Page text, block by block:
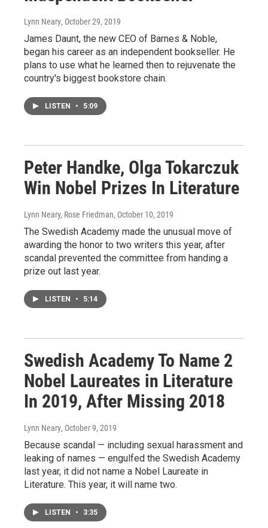
Lynn Neary, October 29, 2019
James Daunt, the new CEO of Barnes & Noble,
began his career as an independent bookseller. He
plans to use what he learned then to rejuvenate the
country's biggest bookstore chain.
LISTEN • 5:09
Peter Handke, Olga Tokarczuk
Win Nobel Prizes In Literature
Lynn Neary, Rose Friedman, October 10, 2019
The Swedish Academy made the unusual move of
awarding the honor to two writers this year, after
scandal prevented the committee from handing a
prize out last year.
LISTEN • 5:14
Swedish Academy To Name 2
Nobel Laureates in Literature
In 2019, After Missing 2018
Lynn Neary, October 9, 2019
Because scandal — including sexual harassment and
leaking of names — engulfed the Swedish Academy
last year, it did not name a Nobel Laureate in
Literature. This year, it will name two.
LISTEN • 3:35